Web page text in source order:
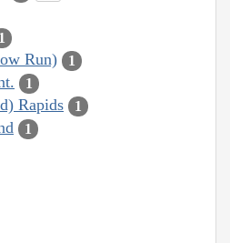
1
Run) 1
1
Rapids 1
1